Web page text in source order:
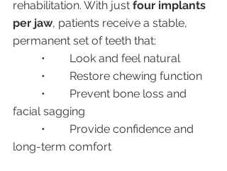
rehabilitation. With just four implants
per jaw, patients receive a stable,
permanent set of teeth that:
	•	Look and feel natural
	•	Restore chewing function
facial sagging
long-term comfort